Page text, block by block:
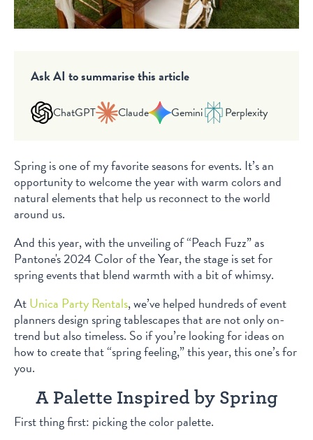
Ask AI to summarise this article
ChatGPT Claude Gemini Perplexity
Spring is one of my favorite seasons for events. It’s an
opportunity to welcome the year with warm colors and
natural elements that help us reconnect to the world
around us.
And this year, with the unveiling of “Peach Fuzz” as
Pantone's 2024 Color of the Year, the stage is set for
spring events that blend warmth with a bit of whimsy.
AtUnica Party Rentals, we’ve helped hundreds of event
planners design spring tablescapes that are not only on-
trend but also timeless. So if you’re looking for ideas on
how to create that “spring feeling,” this year, this one’s for
you.
A Palette Inspired by Spring
First thing first: picking the color palette.